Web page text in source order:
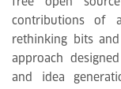
free open
contributions of
rethinking bits
approach
and idea